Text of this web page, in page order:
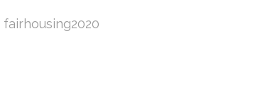
fairhousing2020